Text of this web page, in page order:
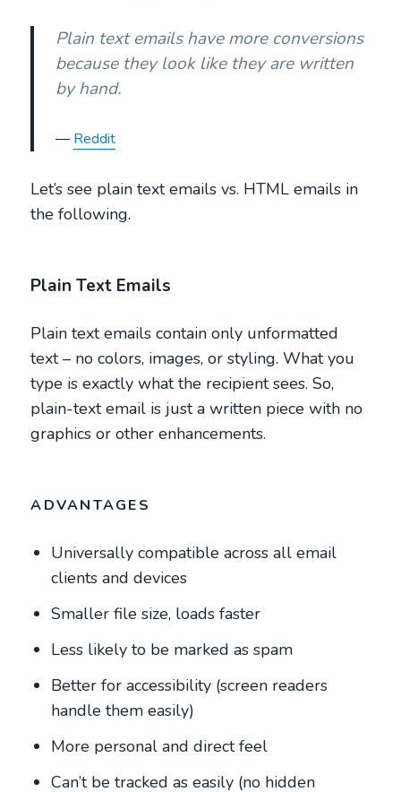
Plain text emails have more conversions
because they look like they are written
by hand.
Reddit
Let’s see plain text emails vs. HTML emails in
the following.
Plain Text Emails
Plain text emails contain only unformatted
text – no colors, images, or styling. What you
type is exactly what the recipient sees. So,
plain-text email is just a written piece with no
graphics or other enhancements.
ADVANTAGES
Universally compatible across all email
clients and devices
Smaller file size, loads faster
Less likely to be marked as spam
Better for accessibility (screen readers
handle them easily)
More personal and direct feel
Can’t be tracked as easily (no hidden